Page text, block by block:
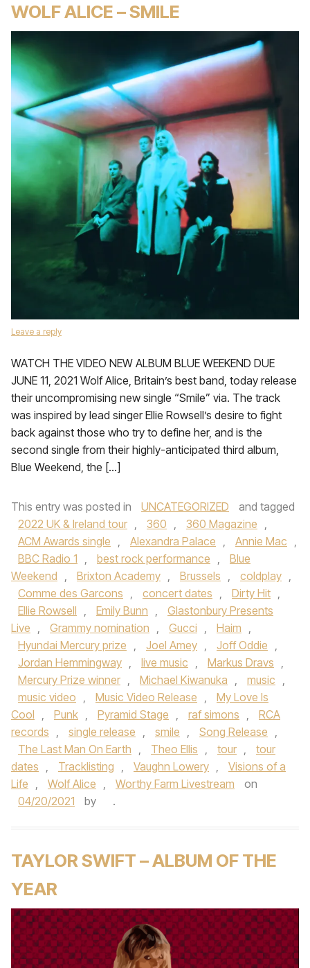
WOLF ALICE – SMILE
Leave a reply
WATCH THE VIDEO NEW ALBUM BLUE WEEKEND DUE
JUNE 11, 2021 Wolf Alice, Britain’s best band, today release
their uncompromising new single “Smile” via. The track
was inspired by lead singer Ellie Rowsell’s desire to fight
back against those who try to define her, and is the
second single from their highly-anticipated third album,
Blue Weekend, the […]
This entry was posted in UNCATEGORIZED
and tagged
2022 UK & Ireland tour , 360 , 360 Magazine ,
ACM Awards single , Alexandra Palace , Annie Mac ,
BBC Radio 1 , best rock performance ,
Blue
Weekend , Brixton Academy , Brussels , coldplay ,
Comme des Garcons , concert dates , Dirty Hit ,
Ellie Rowsell , Emily Bunn ,
Glastonbury Presents
Live , Grammy nomination , Gucci , Haim ,
Hyundai Mercury prize , Joel Amey , Joff Oddie ,
Jordan Hemmingway , live music , Markus Dravs ,
Mercury Prize winner , Michael Kiwanuka , music ,
music video , Music Video Release ,
My Love Is
Cool , Punk , Pyramid Stage , raf simons ,
RCA
records , single release , smile , Song Release ,
The Last Man On Earth , Theo Ellis , tour ,
tour
dates , Tracklisting , Vaughn Lowery ,
Visions of a
Life , Wolf Alice , Worthy Farm Livestream
on
04/20/2021
by .
TAYLOR SWIFT – ALBUM OF THE
YEAR